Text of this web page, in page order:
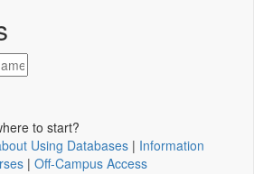
to start?
Using Databases | Information
| Off-Campus Access